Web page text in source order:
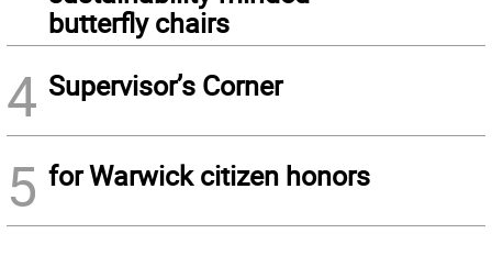
butterfly chairs
4 Supervisor’s Corner
5 for Warwick citizen honors